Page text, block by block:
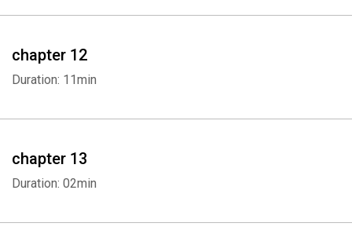
chapter 12
Duration: 11min
chapter 13
Duration: 02min